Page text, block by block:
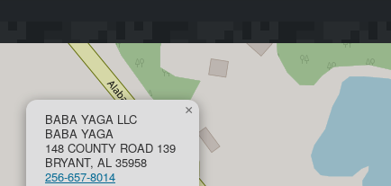
BABA YAGA LLC
BABA YAGA
148 COUNTY ROAD 139
BRYANT, AL 35958
256-657-8014
×